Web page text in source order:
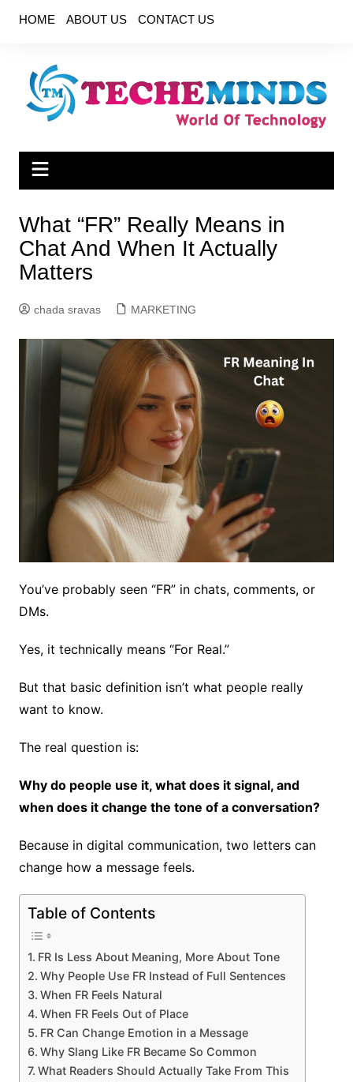
HOME ABOUT US CONTACT US
What “FR” Really Means in
Chat And When It Actually
Matters
chada sravas MARKETING
You’ve probably seen “FR” in chats, comments, or
DMs.
Yes, it technically means “For Real.”
But that basic definition isn’t what people really
want to know.
The real question is:
Why do people use it, what does it signal, and
when does it change the tone of a conversation?
Because in digital communication, two letters can
change how a message feels.
Table of Contents
FR Is Less About Meaning, More About Tone
Why People Use FR Instead of Full Sentences
When FR Feels Natural
When FR Feels Out of Place
FR Can Change Emotion in a Message
Why Slang Like FR Became So Common
What Readers Should Actually Take From This